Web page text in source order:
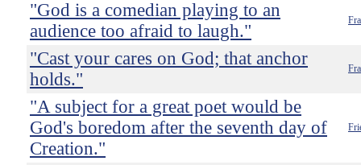
"God is a comedian playing to an
audience too afraid to laugh."
"Cast your cares on God; that anchor
holds."
"A subject for a great poet would be
God's boredom after the seventh day of
Creation."